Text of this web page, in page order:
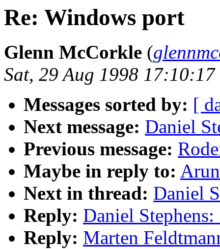
Re: Windows port
Glenn McCorkle (
Sat, 29 Aug 1998
Messages sorted by: [
Next message: Daniel
Previous message:
Maybe in reply to:
Next in thread: Daniel
Reply: Daniel
Reply: Marten